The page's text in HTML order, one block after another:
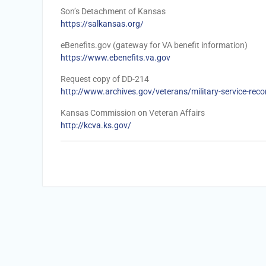
Son’s Detachment of Kansas
https://salkansas.org/
eBenefits.gov (gateway for VA benefit information)
https://www.ebenefits.va.gov
Request copy of DD-214
http://www.archives.gov/veterans/military-service-
Kansas Commission on Veteran Affairs
http://kcva.ks.gov/